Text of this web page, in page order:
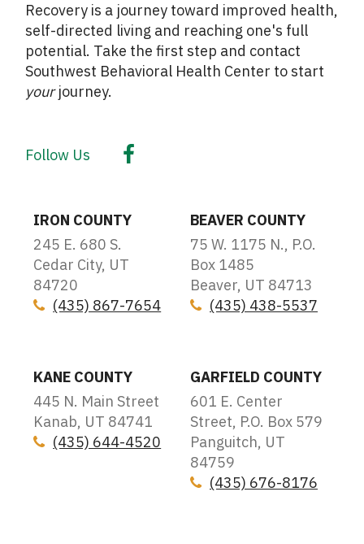
Recovery is a journey toward improved health,
self-directed living and reaching one's full
potential. Take the first step and contact
Southwest Behavioral Health Center to start
yourjourney.
Follow Us
IRON COUNTY
245 E. 680 S.
Cedar City, UT
84720
(435) 867-7654
BEAVER COUNTY
75 W. 1175 N., P.O.
Box 1485
Beaver, UT 84713
(435) 438-5537
KANE COUNTY
445 N. Main Street
Kanab, UT 84741
(435) 644-4520
GARFIELD COUNTY
601 E. Center
Street, P.O. Box 579
Panguitch, UT
84759
(435) 676-8176